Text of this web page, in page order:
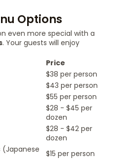
Options
even more special with a
. Your guests will enjoy
Price
$38 per person
$43 per person
$55 per person
$28 - $45 per
dozen
$28 - $42 per
dozen
(Japanese
$15 per person